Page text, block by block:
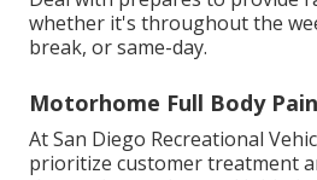
whether it's throughout the
break, or same-day.
Motorhome Full Body
At San Diego Recreational
prioritize customer treatment